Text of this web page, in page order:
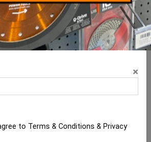
THIS CATEGORY
×
to Terms & Conditions & Privacy